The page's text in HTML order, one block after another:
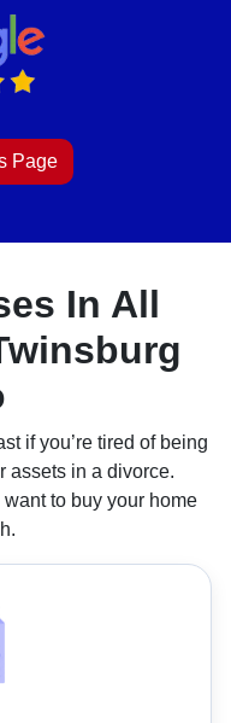
Page
In All
if you’re tired of being
assets in a divorce.
to buy your home